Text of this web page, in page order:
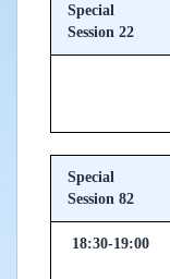
Special
Session 22
Special
Session 82
18:30-19:00